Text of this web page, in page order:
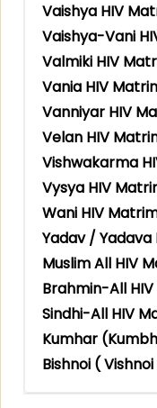
Vaishya HIV
Vaishya-Vani
Valmiki HIV
Vania HIV
Vanniyar HIV
Velan HIV
Vishwakarma
Vysya HIV
Wani HIV
Yadav /
Muslim All HIV
Brahmin-All
Sindhi-All HIV
Kumhar
Bishnoi (